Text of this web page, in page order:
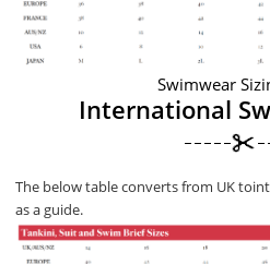
Swimwear
International
The below table converts from UK
as a guide.